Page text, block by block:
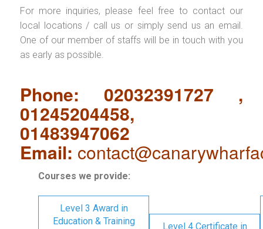
For more inquiries, please feel free to contact our
local locations / call us or simply send us an email.
One of our member of staffs will be in touch with you
as early as possible.
Phone: 02032391727 ,
01245204458,
01483947062
Email:
Courses we provide:
Level 3 Award in
Education & Training
Level 4 Certificate in